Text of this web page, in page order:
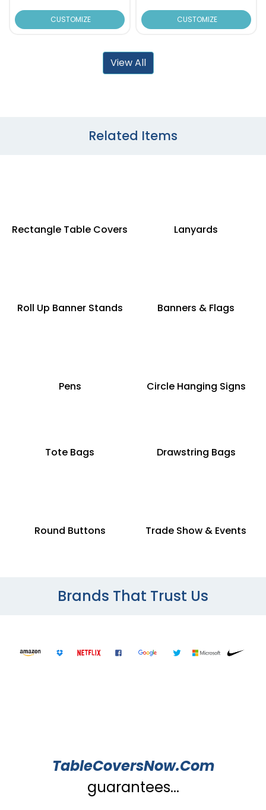
CUSTOMIZE CUSTOMIZE
View All
Related Items
Rectangle Table Covers Lanyards
Roll Up Banner Stands Banners & Flags
Pens Circle Hanging Signs
Tote Bags Drawstring Bags
Round Buttons Trade Show & Events
Brands That Trust Us
TableCoversNow.Com
guarantees...